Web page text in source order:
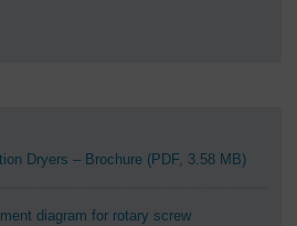
Dryers – Brochure (PDF, 3.58 MB)
diagram for rotary screw